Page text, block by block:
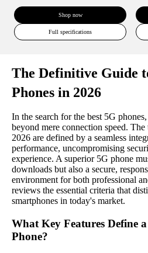
Shop now
Full specifications
The Definitive Guide
Phones in 2026
In the search for the best 5G
beyond mere connection speed.
2026 are defined by a seamless
performance, uncompromising
experience. A superior 5G phone
downloads but also a secure,
environment for both professional
reviews the essential criteria that
smartphones in today's market.
What Key Features Define
Phone?